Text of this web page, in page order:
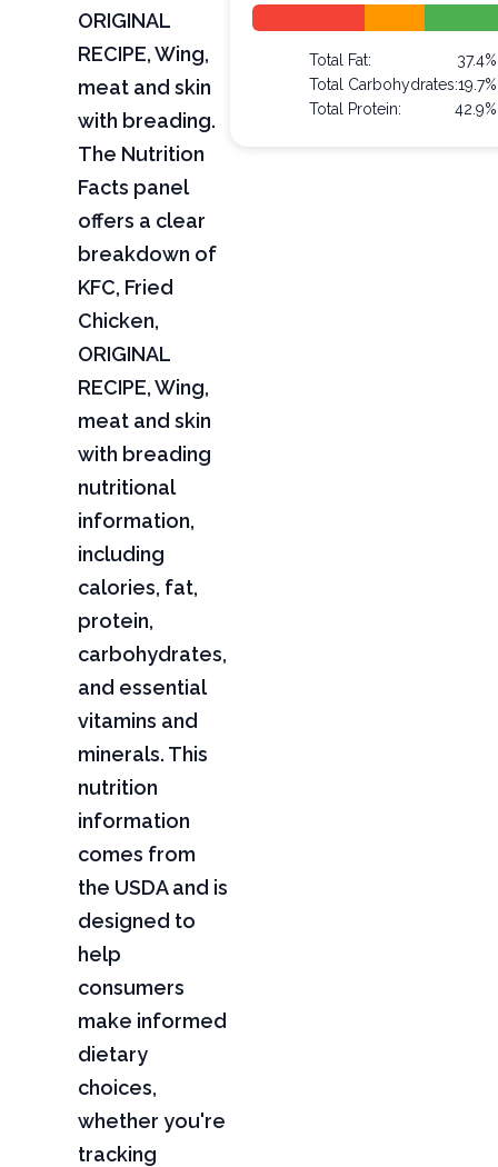
ORIGINAL
RECIPE, Wing,
meat and skin
with breading.
The Nutrition
Facts panel
offers a clear
breakdown of
KFC, Fried
Chicken,
ORIGINAL
RECIPE, Wing,
meat and skin
with breading
nutritional
information,
including
calories, fat,
protein,
carbohydrates,
and essential
vitamins and
minerals. This
nutrition
information
comes from
the USDA and is
designed to
help
consumers
make informed
dietary
choices,
whether you're
tracking
Total Fat:
37.4%
Total Carbohydrates:19.7%
Total Protein:
42.9%